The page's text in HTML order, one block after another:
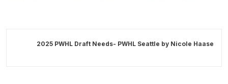
2025 PWHL Draft Needs- PWHL Seattle by Nicole Haase